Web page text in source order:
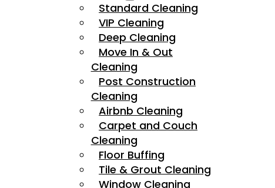
Standard Cleaning
VIP Cleaning
Deep Cleaning
Move In & Out
Cleaning
Post Construction
Cleaning
Airbnb Cleaning
Carpet and Couch
Cleaning
Floor Buffing
Tile & Grout Cleaning
Window Cleaning